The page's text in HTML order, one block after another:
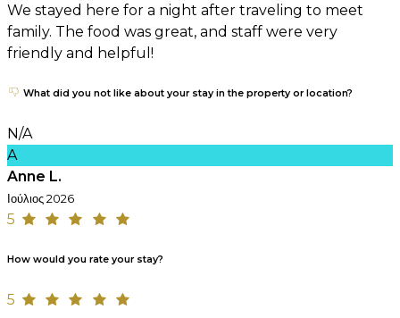
We stayed here for a night after traveling to meet
family. The food was great, and staff were very
friendly and helpful!
What did you not like about your stay in the property or location?
N/A
A
Anne L.
Ιούλιος 2026
5
How would you rate your stay?
5